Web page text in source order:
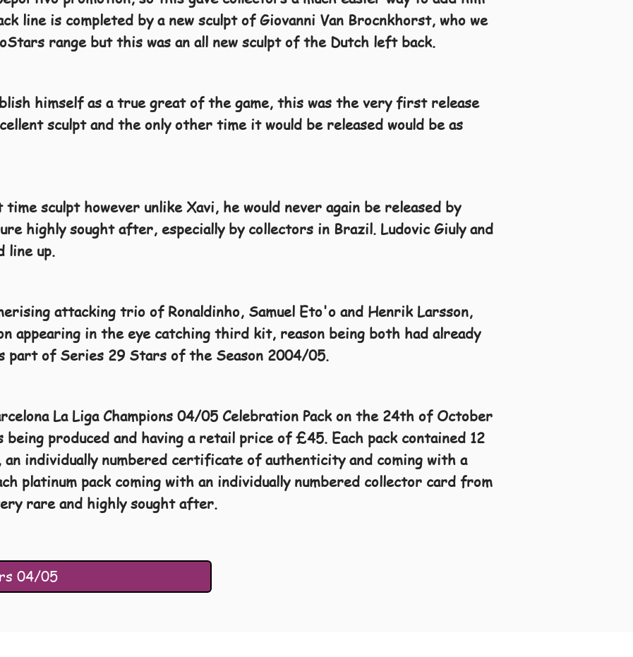
line is completed by a new sculpt of Giovanni Van Brocnkhorst, who we
range but this was an all new sculpt of the Dutch left back.
himself as a true great of the game, this was the very first release
sculpt and the only other time it would be released would be as
sculpt however unlike Xavi, he would never again be released by
highly sought after, especially by collectors in Brazil. Ludovic Giuly and
line up.
attacking trio of Ronaldinho, Samuel Eto'o and Henrik Larsson,
appearing in the eye catching third kit, reason being both had already
part of Series 29 Stars of the Season 2004/05.
La Liga Champions 04/05 Celebration Pack on the 24th of October
produced and having a retail price of £45. Each pack contained 12
individually numbered certificate of authenticity and coming with a
platinum pack coming with an individually numbered collector card from
rare and highly sought after.